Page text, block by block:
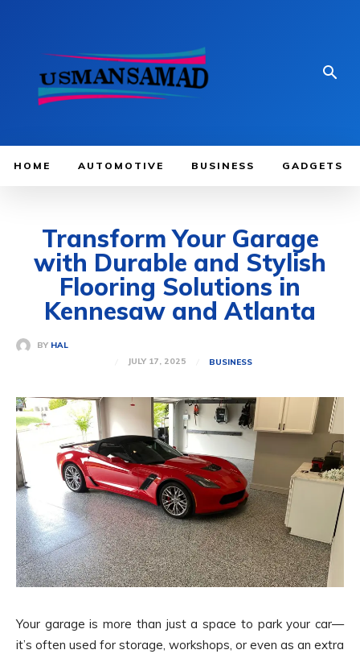
HOME AUTOMOTIVE BUSINESS GADGETS
Transform Your Garage
with Durable and Stylish
Flooring Solutions in
Kennesaw and Atlanta
BY HAL
JULY 17, 2025
BUSINESS
Your garage is more than just a space to park your car—
it’s often used for storage, workshops, or even as an extra